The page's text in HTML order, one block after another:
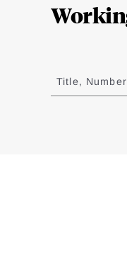
to
results
Title,